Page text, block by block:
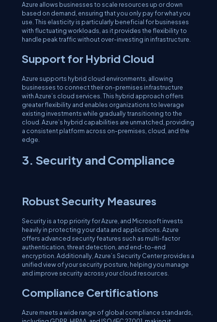
Azure allows businesses to scale resources up or down
based on demand, ensuring that you only pay for what you
use. This elasticity is particularly beneficial for businesses
with fluctuating workloads, as it provides the flexibility to
handle peak traffic without over-investing in infrastructure.
Support for Hybrid Cloud
Azure supports hybrid cloud environments, allowing
businesses to connect their on-premises infrastructure
with Azure’s cloud services. This hybrid approach offers
greater flexibility and enables organizations to leverage
existing investments while gradually transitioning to the
cloud. Azure’s hybrid capabilities are unmatched, providing
a consistent platform across on-premises, cloud, and the
edge.
3. Security and Compliance
Robust Security Measures
Security is a top priority for Azure, and Microsoft invests
heavily in protecting your data and applications. Azure
offers advanced security features such as multi-factor
authentication, threat detection, and end-to-end
encryption. Additionally, Azure’s Security Center provides a
unified view of your security posture, helping you manage
and improve security across your cloud resources.
Compliance Certifications
Azure meets a wide range of global compliance standards,